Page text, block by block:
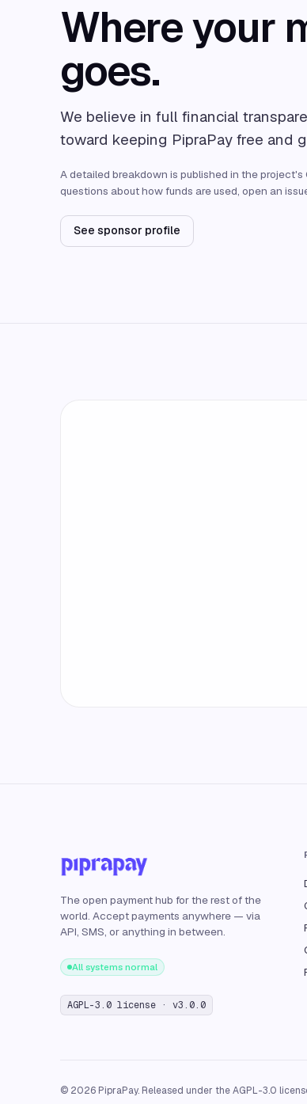
Where your
goes.
We believe in full financial
toward keeping PipraPay free and
A detailed breakdown is published in the project's
questions about how funds are used, open an
See sponsor profile
The open payment hub for the rest of the
world. Accept payments anywhere — via
API, SMS, or anything in between.
All systems normal
AGPL-3.0 license · v3.0.0
© 2026 PipraPay. Released under the AGPL-3.0